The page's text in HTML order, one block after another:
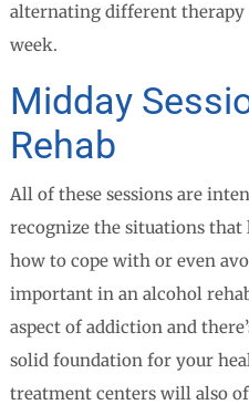
alternating different therapy
week.
Midday
Rehab
All of these sessions are
recognize the situations
how to cope with or even
important in an alcohol
aspect of addiction and
solid foundation for your
treatment centers will also